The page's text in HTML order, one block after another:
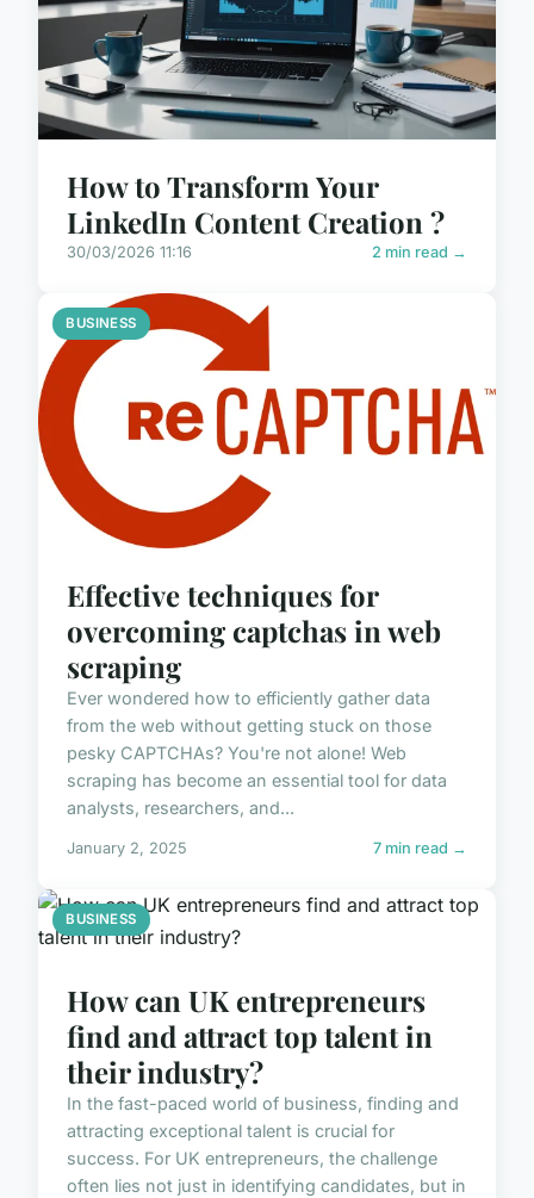
How to Transform Your
LinkedIn Content Creation ?
30/03/2026 11:16 2 min read →
BUSINESS
Effective techniques for
overcoming captchas in web
scraping
Ever wondered how to efficiently gather data
from the web without getting stuck on those
pesky CAPTCHAs? You're not alone! Web
scraping has become an essential tool for data
analysts, researchers, and...
January 2, 2025 7 min read →
BUSINESS
How can UK entrepreneurs
find and attract top talent in
their industry?
In the fast-paced world of business, finding and
attracting exceptional talent is crucial for
success. For UK entrepreneurs, the challenge
often lies not just in identifying candidates, but in